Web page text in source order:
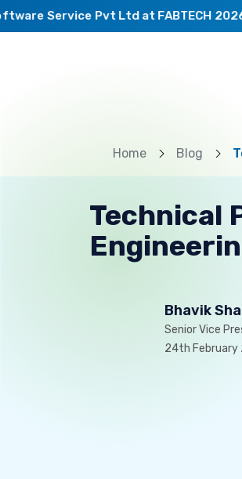
Service Pvt Ltd at FABTECH 2026
Home Blog
Technical
Bhavik
Senior Vice
24th February